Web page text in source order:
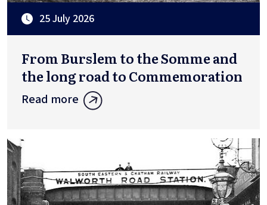
25 July 2026
From Burslem to the Somme and
the long road to Commemoration
Read more